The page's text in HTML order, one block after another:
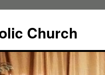
Church